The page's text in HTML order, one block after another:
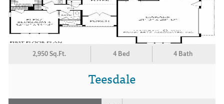
2,950 Sq.Ft. 4 Bed 4 Bath
Teesdale